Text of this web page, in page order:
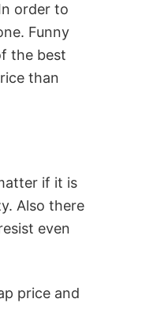
order to
Funny
the best
than
if it is
Also there
even
price and